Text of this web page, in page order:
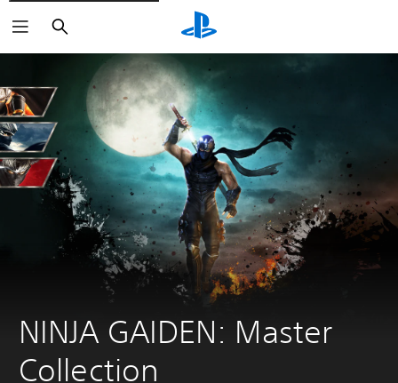
Search
NINJA GAIDEN: Master
Collection